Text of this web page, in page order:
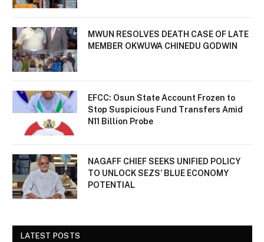
MWUN RESOLVES DEATH CASE OF LATE
MEMBER OKWUWA CHINEDU GODWIN
EFCC: Osun State Account Frozen to
Stop Suspicious Fund Transfers Amid
N11 Billion Probe
NAGAFF CHIEF SEEKS UNIFIED POLICY
TO UNLOCK SEZS’ BLUE ECONOMY
POTENTIAL
LATEST POSTS